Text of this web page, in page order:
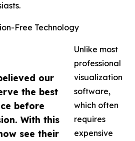
our
the best
before
With this
see their
Free Technology
Unlike most
professional
visualization
software,
which often
requires
expensive